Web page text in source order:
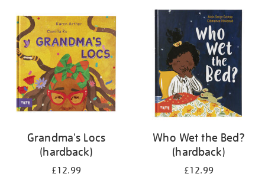
your
results
by:
Grandma's Locs
(hardback)
£12.99
Who Wet the Bed?
(hardback)
£12.99